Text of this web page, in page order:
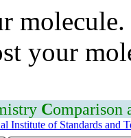
your
Comparison
Institute of Standards and